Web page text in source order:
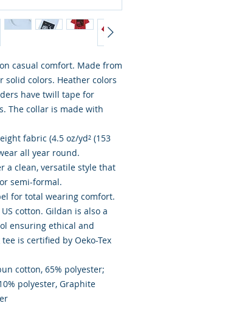
casual comfort. Made from
solid colors. Heather colors
have twill tape for
The collar is made with
fabric (4.5 oz/yd² (153
all year round.
a clean, versatile style that
semi-formal.
for total wearing comfort.
cotton. Gildan is also a
ensuring ethical and
is certified by Oeko-Tex
cotton, 65% polyester;
polyester, Graphite